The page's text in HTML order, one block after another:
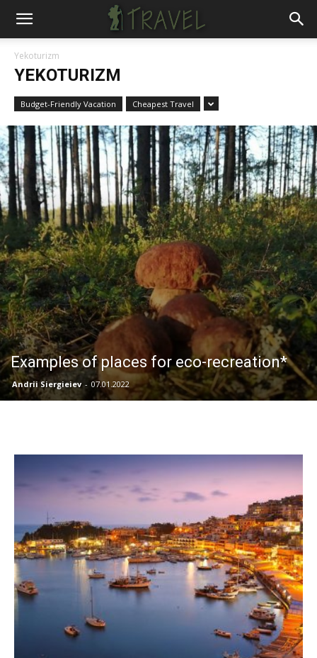
Yekoturizm
YEKOTURIZM
Budget-Friendly Vacation Cheapest Travel
Examples of places for eco-recreation*
Andrii Siergieiev - 07.01.2022